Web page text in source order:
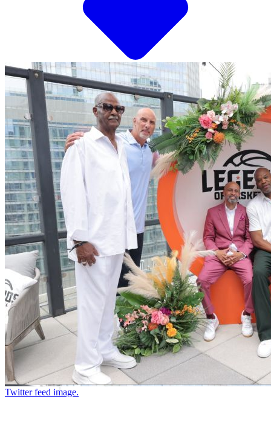
Twitter feed image.